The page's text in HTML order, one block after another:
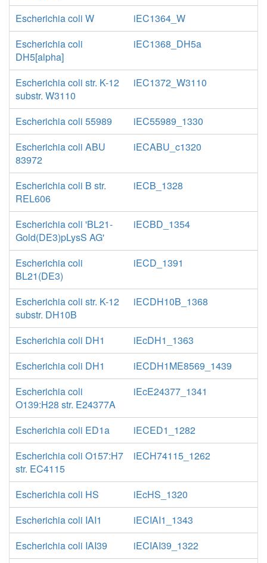
Escherichia coli W
iEC1364_W
Escherichia coli
DH5[alpha]
iEC1368_DH5a
Escherichia coli str. K-12
substr. W3110
iEC1372_W3110
Escherichia coli 55989
iEC55989_1330
Escherichia coli ABU
83972
iECABU_c1320
Escherichia coli B str.
REL606
iECB_1328
Escherichia coli 'BL21-
Gold(DE3)pLysS AG'
iECBD_1354
Escherichia coli
BL21(DE3)
iECD_1391
Escherichia coli str. K-12
substr. DH10B
iECDH10B_1368
Escherichia coli DH1
iEcDH1_1363
Escherichia coli DH1
iECDH1ME8569_1439
Escherichia coli
O139:H28 str. E24377A
iEcE24377_1341
Escherichia coli ED1a
iECED1_1282
Escherichia coli O157:H7
str. EC4115
iECH74115_1262
Escherichia coli HS
iEcHS_1320
Escherichia coli IAI1
iECIAI1_1343
Escherichia coli IAI39
iECIAI39_1322